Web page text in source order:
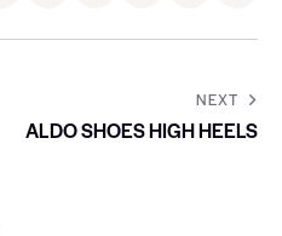
NEXT
ALDO SHOES HIGH HEELS